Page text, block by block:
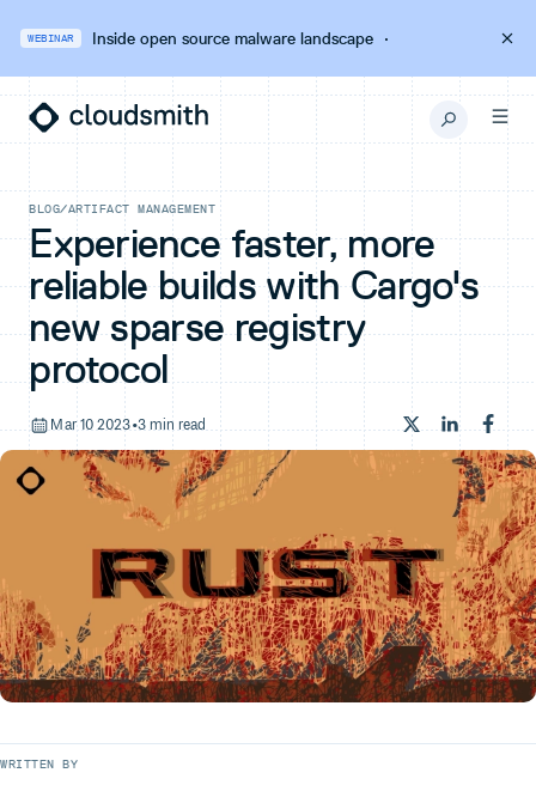
WEBINAR Inside open source malware landscape·
BLOG/ARTIFACT MANAGEMENT
Experience faster, more
reliable builds with Cargo's
new sparse registry
protocol
Mar 10 2023•3 min read
WRITTEN BY